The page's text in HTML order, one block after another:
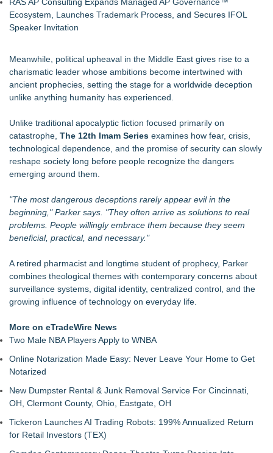
Ecosystem, Launches Trademark Process, and Secures IFOL
Speaker Invitation
Meanwhile, political upheaval in the Middle East gives rise to a
charismatic leader whose ambitions become intertwined with
ancient prophecies, setting the stage for a worldwide deception
unlike anything humanity has experienced.
Unlike traditional apocalyptic fiction focused primarily on
catastrophe, The 12th Imam Series examines how fear, crisis,
technological dependence, and the promise of security can slowly
reshape society long before people recognize the dangers
emerging around them.
"The most dangerous deceptions rarely appear evil in the
beginning," Parker says. "They often arrive as solutions to real
problems. People willingly embrace them because they seem
beneficial, practical, and necessary."
A retired pharmacist and longtime student of prophecy, Parker
combines theological themes with contemporary concerns about
surveillance systems, digital identity, centralized control, and the
growing influence of technology on everyday life.
More on eTradeWire News
Two Male NBA Players Apply to WNBA
Online Notarization Made Easy: Never Leave Your Home to Get
Notarized
New Dumpster Rental & Junk Removal Service For Cincinnati,
OH, Clermont County, Ohio, Eastgate, OH
Tickeron Launches AI Trading Robots: 199% Annualized Return
for Retail Investors (TEX)